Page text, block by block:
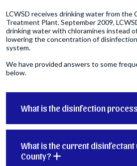
LCWSD receives drinking water from the
Treatment Plant. September 2009,
drinking water with chloramines instead
lowering the concentration of
system.
We have provided answers to some
below.
What is the disinfection
What is the current disinfectant
County?